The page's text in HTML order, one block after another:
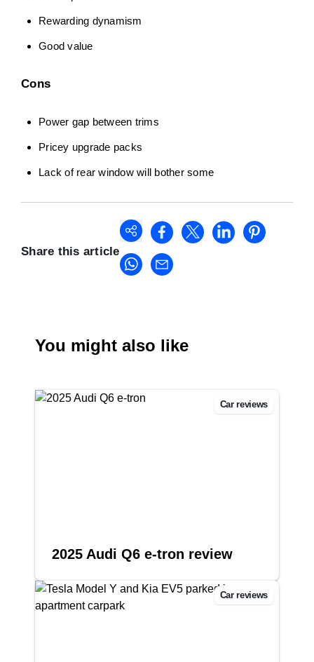
Rewarding dynamism
Good value
Cons
Power gap between trims
Pricey upgrade packs
Lack of rear window will bother some
Share this article
You might also like
Car reviews
2025 Audi Q6 e-tron review
Car reviews